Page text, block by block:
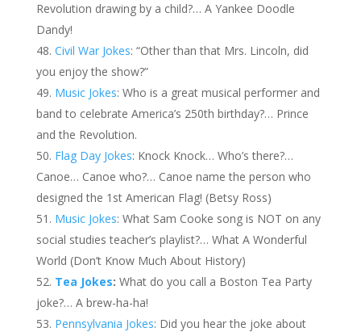
Revolution drawing by a child?… A Yankee Doodle
Dandy!
Civil War Jokes: “Other than that Mrs. Lincoln, did
you enjoy the show?”
Music Jokes: Who is a great musical performer and
band to celebrate America’s 250th birthday?… Prince
and the Revolution.
Flag Day Jokes: Knock Knock… Who’s there?…
Canoe… Canoe who?… Canoe name the person who
designed the 1st American Flag! (Betsy Ross)
Music Jokes: What Sam Cooke song is NOT on any
social studies teacher’s playlist?… What A Wonderful
World (Don’t Know Much About History)
Tea Jokes: What do you call a Boston Tea Party
joke?… A brew-ha-ha!
Pennsylvania Jokes: Did you hear the joke about